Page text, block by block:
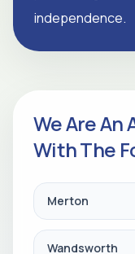
independence.
We Are An
With The
Merton
Wandsworth